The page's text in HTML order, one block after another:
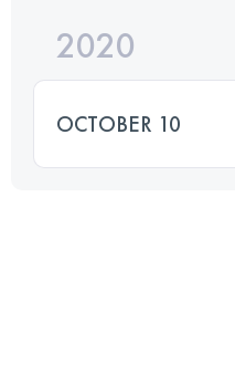
2020
OCTOBER 10